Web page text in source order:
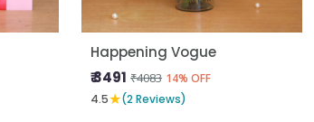
Happening Vogue
₹ 3491 ₹4083 14% OFF
4.5★(2 Reviews)